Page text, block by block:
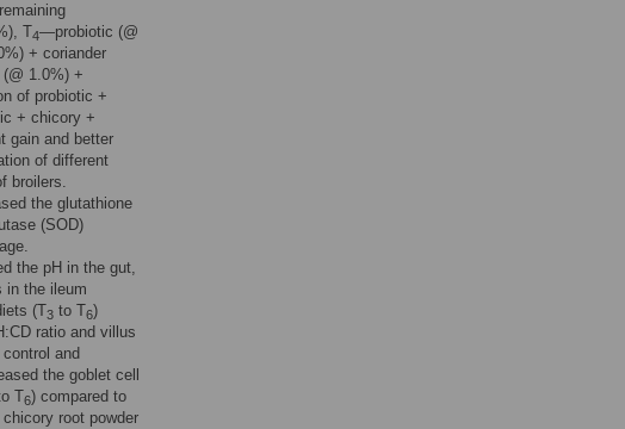
T4—probiotic (@
+ coriander
1.0%) +
of probiotic +
+ chicory +
gain and better
of different
broilers.
the glutathione
(SOD)
the pH in the gut,
in the ileum
(T3 to T6)
ratio and villus
and
the goblet cell
T6) compared to
root powder